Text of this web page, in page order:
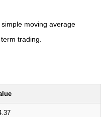
moving average
trading.